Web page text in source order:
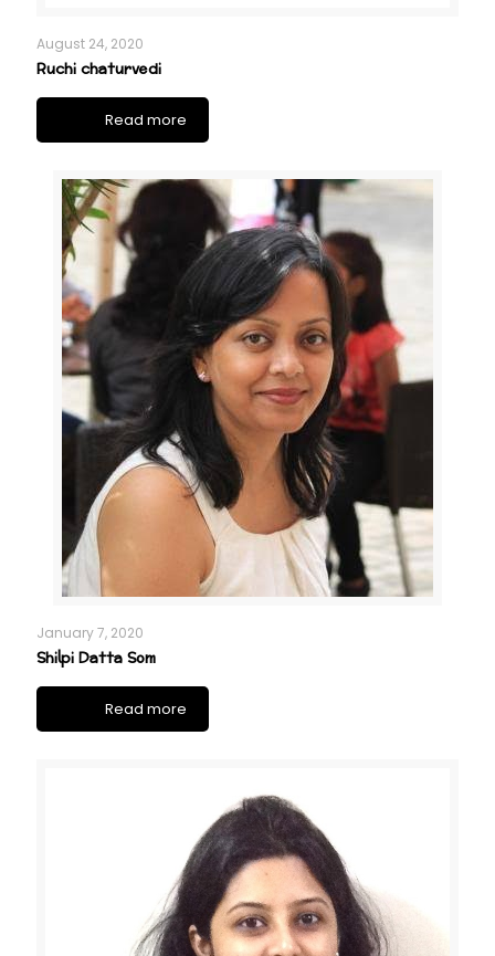
August 24, 2020
Ruchi chaturvedi
Read more
January 7, 2020
Shilpi Datta Som
Read more